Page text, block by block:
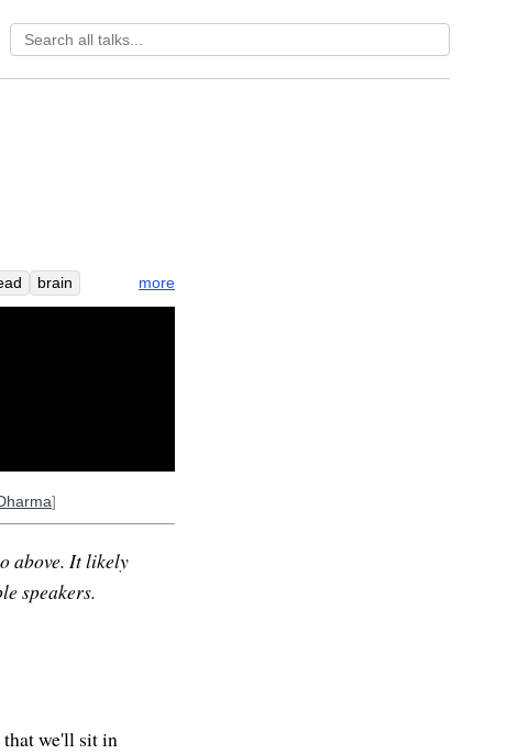
brain
more
]
above. It likely
speakers.
that we'll sit in